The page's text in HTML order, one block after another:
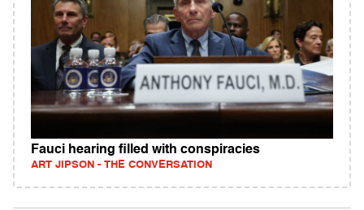
Fauci hearing filled with conspiracies
ART JIPSON - THE CONVERSATION